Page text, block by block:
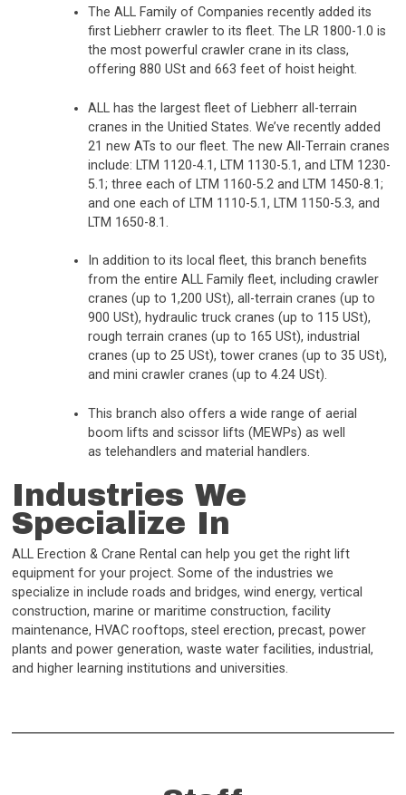
The ALL Family of Companies recently added its
first Liebherr crawler to its fleet. The LR 1800-1.0 is
the most powerful crawler crane in its class,
offering 880 USt and 663 feet of hoist height.
ALL has the largest fleet of Liebherr all-terrain
cranes in the Unitied States. We’ve recently added
21 new ATs to our fleet. The new All-Terrain cranes
include: LTM 1120-4.1, LTM 1130-5.1, and LTM 1230-
5.1; three each of LTM 1160-5.2 and LTM 1450-8.1;
and one each of LTM 1110-5.1, LTM 1150-5.3, and
LTM 1650-8.1.
In addition to its local fleet, this branch benefits
from the entire ALL Family fleet, including crawler
cranes (up to 1,200 USt), all-terrain cranes (up to
900 USt), hydraulic truck cranes (up to 115 USt),
rough terrain cranes (up to 165 USt), industrial
cranes (up to 25 USt), tower cranes (up to 35 USt),
and mini crawler cranes (up to 4.24 USt).
This branch also offers a wide range of aerial
boom lifts and scissor lifts (MEWPs) as well
as telehandlers and material handlers.
Industries We
Specialize In
ALL Erection & Crane Rental can help you get the right lift
equipment for your project. Some of the industries we
specialize in include roads and bridges, wind energy, vertical
construction, marine or maritime construction, facility
maintenance, HVAC rooftops, steel erection, precast, power
plants and power generation, waste water facilities, industrial,
and higher learning institutions and universities.